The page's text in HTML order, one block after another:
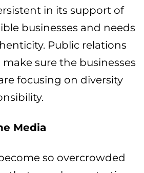
in its support of
businesses and needs
Public relations
sure the businesses
focusing on diversity
Media
so overcrowded